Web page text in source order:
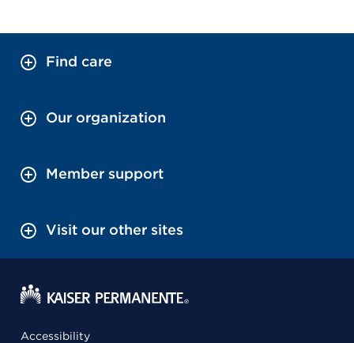
Find care
Our organization
Member support
Visit our other sites
Accessibility